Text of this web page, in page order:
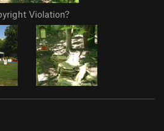
Violation?